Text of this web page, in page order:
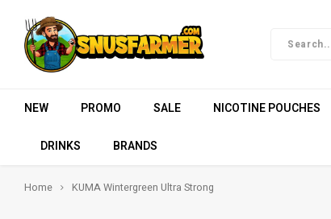
NEW PROMO SALE NICOTINE POUCHES
DRINKS BRANDS
Home KUMA Wintergreen Ultra Strong